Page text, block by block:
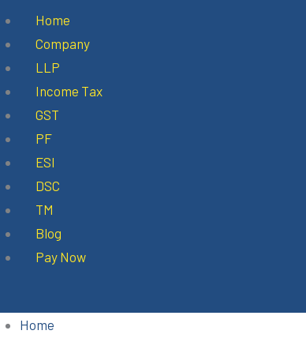
Home
Company
LLP
Income Tax
GST
PF
ESI
DSC
TM
Blog
Pay Now
Menu
Home